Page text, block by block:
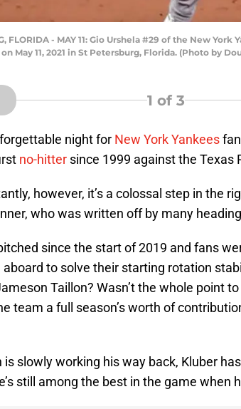
FLORIDA - MAY 11: Gio Urshela #29 of the New
May 11, 2021 in St Petersburg, Florida. (Photo by
1 of 3
night for New York Yankees
no-hitter since 1999 against the Texas
however, it’s a colossal step in the
who was written off by many
since the start of 2019 and fans
aboard to solve their starting rotation
Taillon? Wasn’t the whole point
team a full season’s worth of
is slowly working his way back, Kluber
still among the best in the game when